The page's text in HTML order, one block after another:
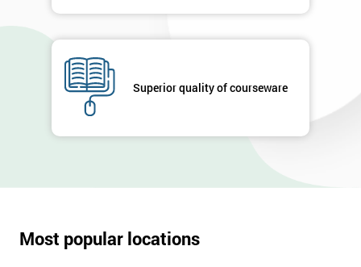
Superior quality of courseware
Most popular locations